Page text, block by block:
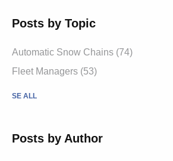
Posts by Topic
Automatic Snow Chains (74)
Fleet Managers (53)
SE ALL
Posts by Author